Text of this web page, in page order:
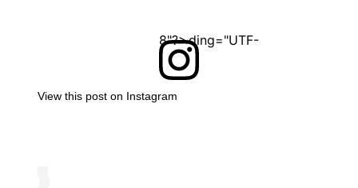
<?xml version="1.0" encoding="UTF-8"?>
View this post on Instagram